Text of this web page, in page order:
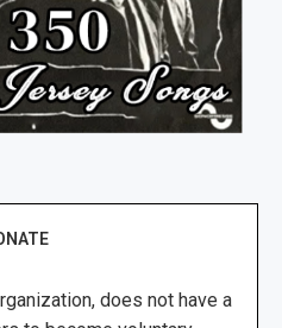
does not have a